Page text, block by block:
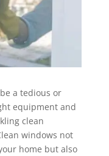
a tedious or
equipment and
clean
windows not
home but also